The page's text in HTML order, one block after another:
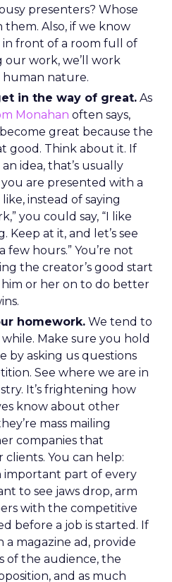
presenters? Whose
them. Also, if we know
in front of a room full of
work, we’ll work
human nature.
in the way of great. As
Monahan often says,
great because the
good. Think about it. If
idea, that’s usually
are presented with a
instead of saying
you could say, “I like
Keep at it, and let’s see
few hours.” You’re not
the creator’s good start
or her on to do better
homework. We tend to
Make sure you hold
by asking us questions
See where we are in
It’s frightening how
know about other
mass mailing
companies that
You can help:
important part of every
to see jaws drop, arm
with the competitive
before a job is started. If
a magazine ad, provide
of the audience, the
and as much